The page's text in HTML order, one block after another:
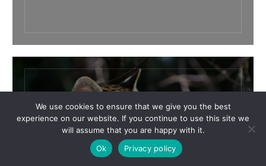
What Animals Begin With The
Letter O?
We use cookies to ensure that we give you the best
experience on our website. If you continue to use this site we
will assume that you are happy with it.
Ok
Privacy policy